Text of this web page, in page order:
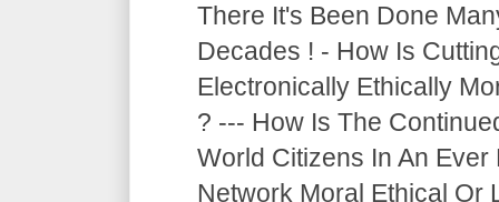
There It's Been Done
Decades ! - How Is
Electronically Ethically
? --- How Is The
World Citizens In An
Network Moral Ethical Or